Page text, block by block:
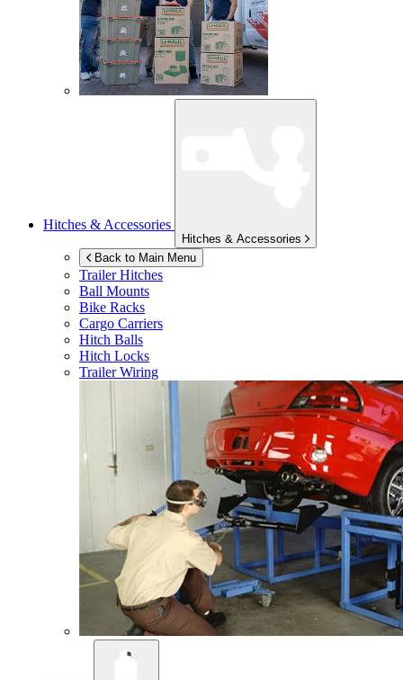
Hitches & Accessories
Hitches & Accessories
Back to Main Menu
Trailer Hitches
Ball Mounts
Bike Racks
Cargo Carriers
Hitch Balls
Hitch Locks
Trailer Wiring